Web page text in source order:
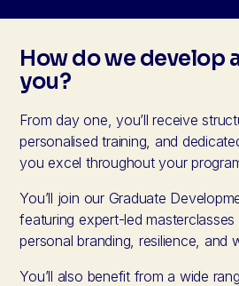
How do we develop
you?
From day one, you’ll receive
personalised training, and
you excel throughout your
You’ll join our Graduate
featuring expert-led masterclasses
personal branding, resilience, and
You’ll also benefit from a wide